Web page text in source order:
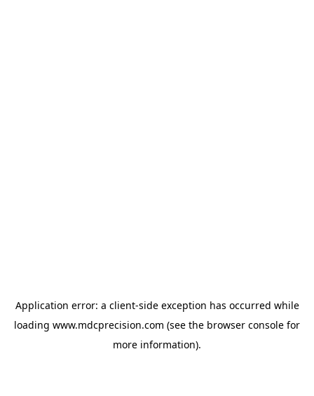
Application error: a client-side exception has occurred while
loading www.mdcprecision.com (see the browser console for
more information).